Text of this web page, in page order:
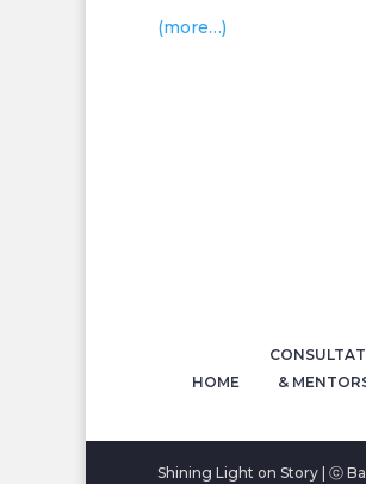
(more…)
HOME
&
Shining Light on Story | ⓒ